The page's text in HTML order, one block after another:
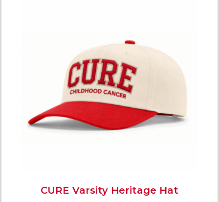
CURE Varsity Heritage Hat